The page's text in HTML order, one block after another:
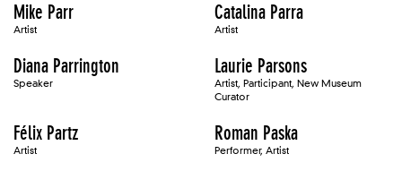
Mike Parr
Artist
Catalina Parra
Artist
Diana Parrington
Speaker
Laurie Parsons
Artist, Participant, New Museum
Curator
Félix Partz
Artist
Roman Paska
Performer, Artist